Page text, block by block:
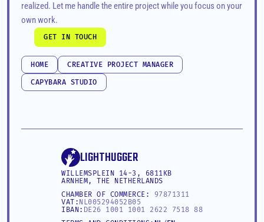
realized. Let me handle the entire project while you focus on your
own work.
GET IN TOUCH
HOME
HOME
CREATIVE PROJECT MANAGER
CREATIVE PROJECT MANAGER
CAPYBARA STUDIO
CAPYBARA STUDIO
LIGHTHUGGER
WILLEMSPLEIN 14-3, 6811KB
ARNHEM, THE NETHERLANDS
CHAMBER OF COMMERCE: 97871311
VAT: NL005294052B05
IBAN: DE26 1001 1001 2622 7518 88